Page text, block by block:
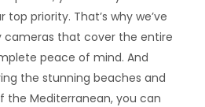
priority. That’s why we’ve
cameras that cover the entire
peace of mind. And
the stunning beaches and
the Mediterranean, you can